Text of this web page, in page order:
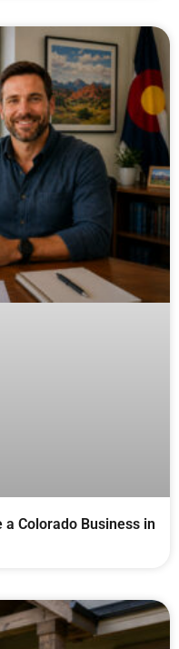
a Colorado Business in